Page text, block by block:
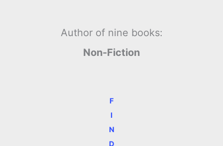
Author of nine books:
Non-Fiction
F
I
N
D